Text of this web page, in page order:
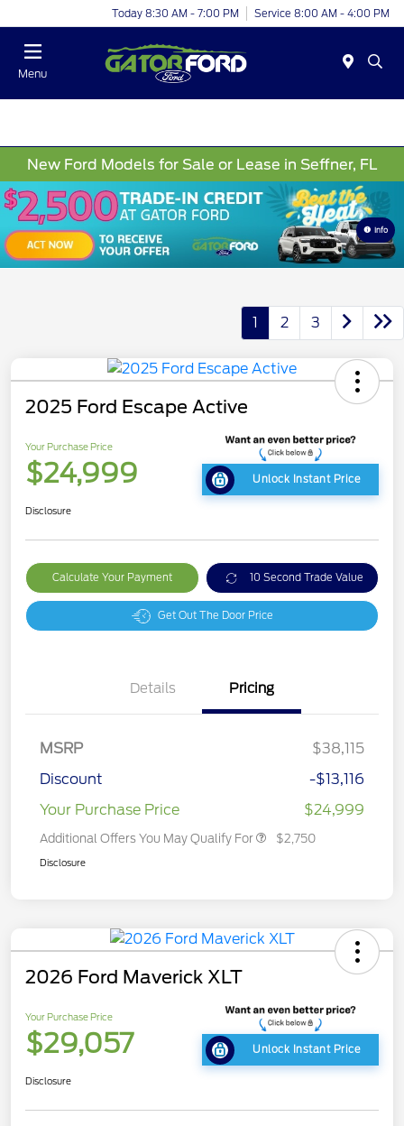
Today 8:30 AM - 7:00 PM Service 8:00 AM - 4:00 PM
Menu
New Ford Models for Sale or Lease in Seffner, FL
Info
1 2 3
2025 Ford Escape Active
Your Purchase Price
$24,999 Unlock Instant Price
Disclosure
Calculate Your Payment 10 Second Trade Value
Get Out The Door Price
Details Pricing
MSRP
$38,115
Discount
-$13,116
Your Purchase Price
$24,999
Additional Offers You May Qualify For $2,750
Disclosure
2026 Ford Maverick XLT
Your Purchase Price
$29,057 Unlock Instant Price
Disclosure